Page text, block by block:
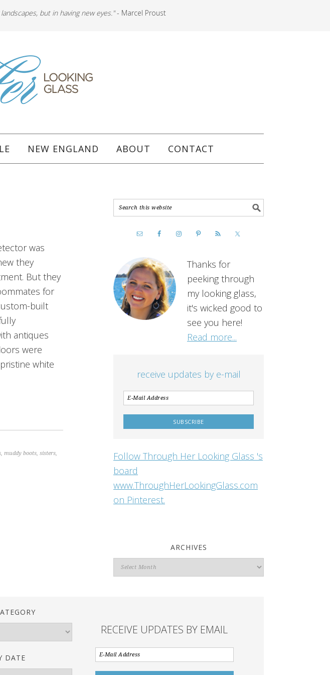
but in having new eyes."- Marcel Proust
NEW ENGLAND ABOUT CONTACT
was
they
But they
for
built
antiques
were
white
, muddy boots, sisters,
Thanks for
peeking through
my looking glass,
it's wicked good to
see you here!
Read more...
receive updates by e-mail
Follow Through Her Looking Glass 's
board
www.ThroughHerLookingGlass.com
on Pinterest.
ARCHIVES
Archives
DATE
RECEIVE UPDATES BY EMAIL